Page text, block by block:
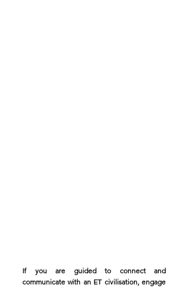
If you are guided to connect and
communicate with an ET civilisation, engage